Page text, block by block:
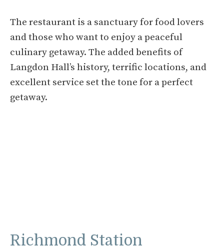
The restaurant is a sanctuary for food lovers
and those who want to enjoy a peaceful
culinary getaway. The added benefits of
Langdon Hall’s history, terrific locations, and
excellent service set the tone for a perfect
getaway.
Richmond Station